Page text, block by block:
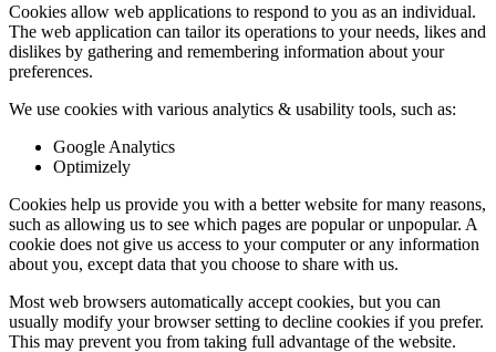
Cookies allow web applications to respond to you as an individual.
The web application can tailor its operations to your needs, likes and
dislikes by gathering and remembering information about your
preferences.
We use cookies with various analytics & usability tools, such as:
Google Analytics
Optimizely
Cookies help us provide you with a better website for many reasons,
such as allowing us to see which pages are popular or unpopular. A
cookie does not give us access to your computer or any information
about you, except data that you choose to share with us.
Most web browsers automatically accept cookies, but you can
usually modify your browser setting to decline cookies if you prefer.
This may prevent you from taking full advantage of the website.